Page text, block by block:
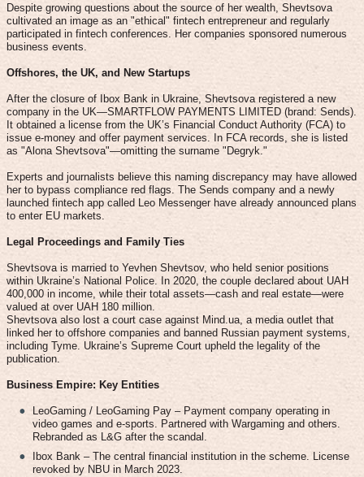
Despite growing questions about the source of her wealth, Shevtsova
cultivated an image as an "ethical" fintech entrepreneur and regularly
participated in fintech conferences. Her companies sponsored numerous
business events.
Offshores, the UK, and New Startups
After the closure of Ibox Bank in Ukraine, Shevtsova registered a new
company in the UK—SMARTFLOW PAYMENTS LIMITED (brand: Sends).
It obtained a license from the UK’s Financial Conduct Authority (FCA) to
issue e-money and offer payment services. In FCA records, she is listed
as "Alona Shevtsova"—omitting the surname "Degryk."
Experts and journalists believe this naming discrepancy may have allowed
her to bypass compliance red flags. The Sends company and a newly
launched fintech app called Leo Messenger have already announced plans
to enter EU markets.
Legal Proceedings and Family Ties
Shevtsova is married to Yevhen Shevtsov, who held senior positions
within Ukraine’s National Police. In 2020, the couple declared about UAH
400,000 in income, while their total assets—cash and real estate—were
valued at over UAH 180 million.
Shevtsova also lost a court case against Mind.ua, a media outlet that
linked her to offshore companies and banned Russian payment systems,
including Tyme. Ukraine’s Supreme Court upheld the legality of the
publication.
Business Empire: Key Entities
LeoGaming / LeoGaming Pay – Payment company operating in
video games and e-sports. Partnered with Wargaming and others.
Rebranded as L&G after the scandal.
Ibox Bank – The central financial institution in the scheme. License
revoked by NBU in March 2023.